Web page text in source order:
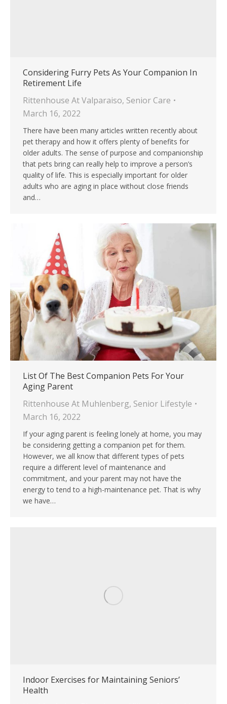
Considering Furry Pets As Your Companion In
Retirement Life
Rittenhouse At Valparaiso, Senior Care
March 16, 2022
There have been many articles written recently about
pet therapy and how it offers plenty of benefits for
older adults. The sense of purpose and companionship
that pets bring can really help to improve a person’s
quality of life. This is especially important for older
adults who are aging in place without close friends
and…
List Of The Best Companion Pets For Your
Aging Parent
Rittenhouse At Muhlenberg, Senior Lifestyle
March 16, 2022
If your aging parent is feeling lonely at home, you may
be considering getting a companion pet for them.
However, we all know that different types of pets
require a different level of maintenance and
commitment, and your parent may not have the
energy to tend to a high-maintenance pet. That is why
we have…
Indoor Exercises for Maintaining Seniors’
Health